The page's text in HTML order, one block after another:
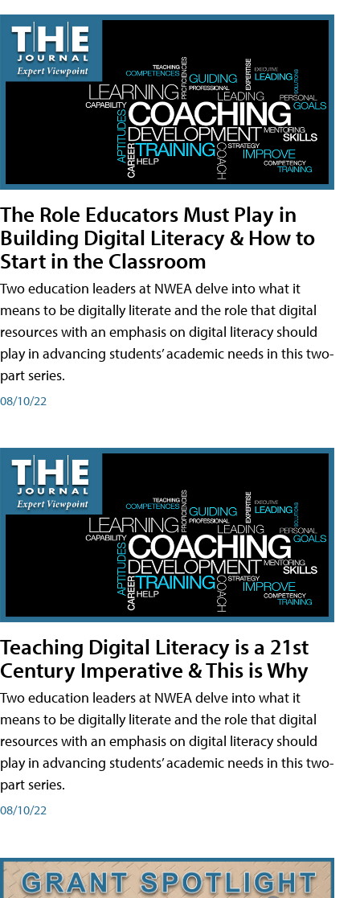
The Role Educators Must Play in
Building Digital Literacy & How to
Start in the Classroom
Two education leaders at NWEA delve into what it
means to be digitally literate and the role that digital
resources with an emphasis on digital literacy should
play in advancing students’ academic needs in this two-
part series.
08/10/22
Teaching Digital Literacy is a 21st
Century Imperative & This is Why
Two education leaders at NWEA delve into what it
means to be digitally literate and the role that digital
resources with an emphasis on digital literacy should
play in advancing students’ academic needs in this two-
part series.
08/10/22